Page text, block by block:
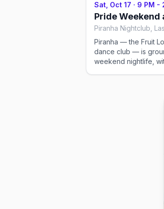
spectators lighting up
district. Free.
Sat, Oct 17 · 9 PM -
Pride Weekend
Piranha Nightclub,
Piranha — the Fruit
dance club — is
weekend nightlife,